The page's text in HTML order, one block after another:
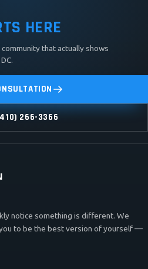
HERE
that actually shows
266-3366
notice something is different. We
to be the best version of yourself —